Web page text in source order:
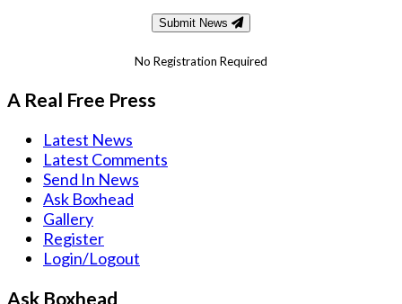
Submit News
No Registration Required
A Real Free Press
Latest News
Latest Comments
Send In News
Ask Boxhead
Gallery
Register
Login/Logout
Ask Boxhead